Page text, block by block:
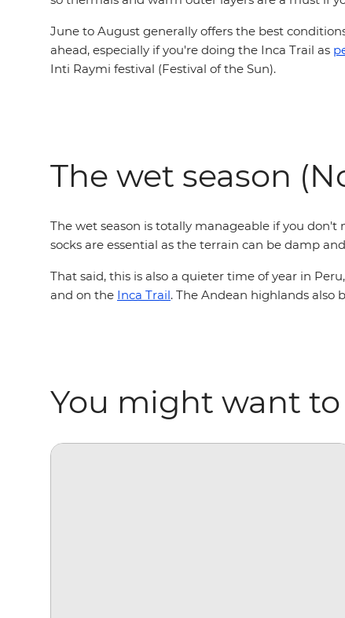
June to August generally offers the best
ahead, especially if you're doing the Inca Trail as
Inti Raymi festival (Festival of the Sun).
The wet season
The wet season is totally manageable if you
socks are essential as the terrain can be damp
That said, this is also a quieter time of year in
and on the Inca Trail. The Andean highlands also
You might want